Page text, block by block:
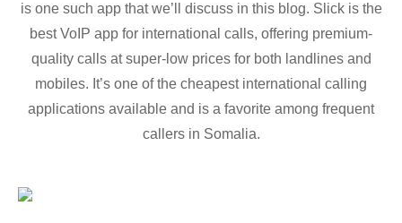
is one such app that we’ll discuss in this blog. Slick is the
best VoIP app for international calls, offering premium-
quality calls at super-low prices for both landlines and
mobiles. It’s one of the cheapest international calling
applications available and is a favorite among frequent
callers in Somalia.